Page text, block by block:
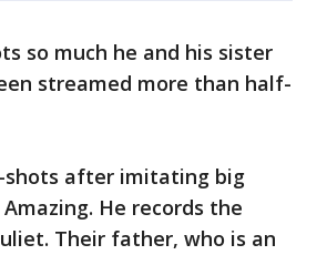
so much he and his sister
streamed more than half-
shots after imitating big
He records the
Their father, who is an